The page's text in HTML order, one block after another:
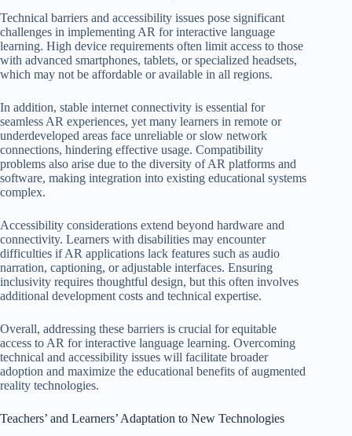
Technical barriers and accessibility issues pose significant
challenges in implementing AR for interactive language
learning. High device requirements often limit access to those
with advanced smartphones, tablets, or specialized headsets,
which may not be affordable or available in all regions.
In addition, stable internet connectivity is essential for
seamless AR experiences, yet many learners in remote or
underdeveloped areas face unreliable or slow network
connections, hindering effective usage. Compatibility
problems also arise due to the diversity of AR platforms and
software, making integration into existing educational systems
complex.
Accessibility considerations extend beyond hardware and
connectivity. Learners with disabilities may encounter
difficulties if AR applications lack features such as audio
narration, captioning, or adjustable interfaces. Ensuring
inclusivity requires thoughtful design, but this often involves
additional development costs and technical expertise.
Overall, addressing these barriers is crucial for equitable
access to AR for interactive language learning. Overcoming
technical and accessibility issues will facilitate broader
adoption and maximize the educational benefits of augmented
reality technologies.
Teachers’ and Learners’ Adaptation to New Technologies